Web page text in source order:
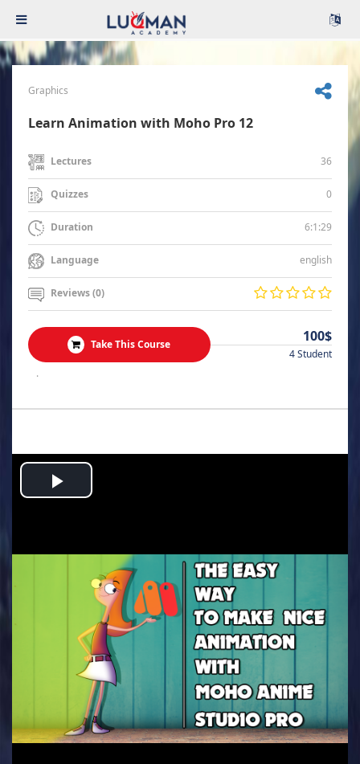
Graphics
Learn Animation with Moho Pro 12
Lectures 36
Quizzes 0
Duration 6:1:29
Language english
Reviews (0)
Take This Course 100$
4 Student
.
Play